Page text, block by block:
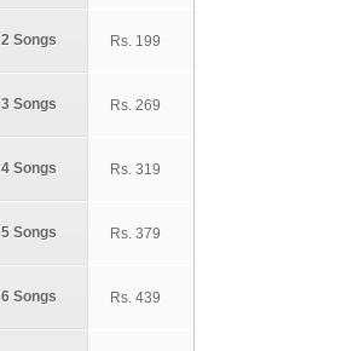
2 Songs
3 Songs
4 Songs
5 Songs
6 Songs
Rs. 199
Rs. 269
Rs. 319
Rs. 379
Rs. 439